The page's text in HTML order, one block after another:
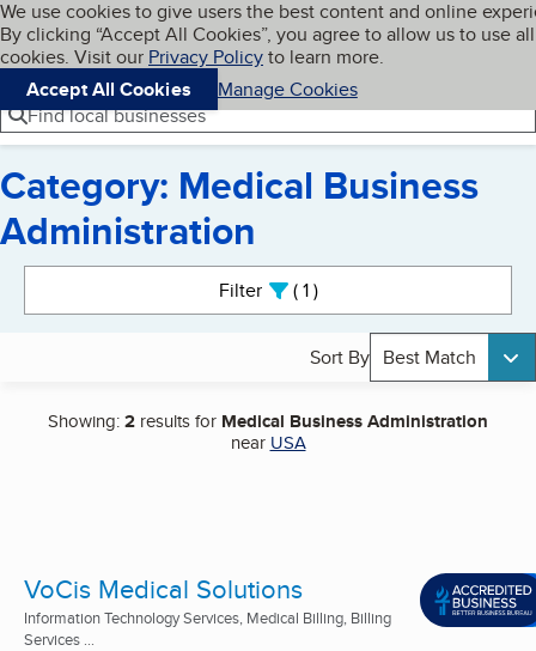
Skip to main content
Cookies on BBB.org
We use cookies to give users the best content and online
By clicking “Accept All Cookies”, you agree to allow us to use all
cookies. Visit our Privacy Policyto learn more.
Accept All Cookies
Manage Cookies
Navigation menu
Menu My BBB
Find local businesses
Category: Medical Business
Administration
Filter 1active
Sort By Best Match
Showing:2 results for Medical Business Administration
near USA
VoCis Medical Solutions
Information Technology Services, Medical Billing, Billing
Services ...